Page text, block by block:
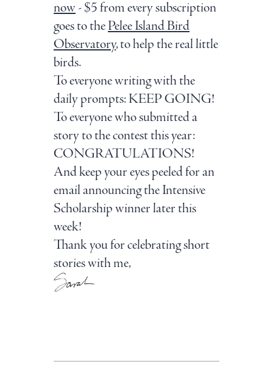
now - $5 from every subscription
goes to thePelee Island Bird
Observatory, to help the real little
birds.
To everyone writing with the
daily prompts: KEEP GOING!
To everyone who submitted a
story to the contest this year:
CONGRATULATIONS!
And keep your eyes peeled for an
email announcing the Intensive
Scholarship winner later this
week!
Thank you for celebrating short
stories with me,